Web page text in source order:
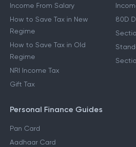
Income From Salary
How to Save Tax in New
Regime
How to Save Tax in Old
Regime
NRI Income Tax
Gift Tax
80D
Personal Finance Guides
Pan Card
Aadhaar Card